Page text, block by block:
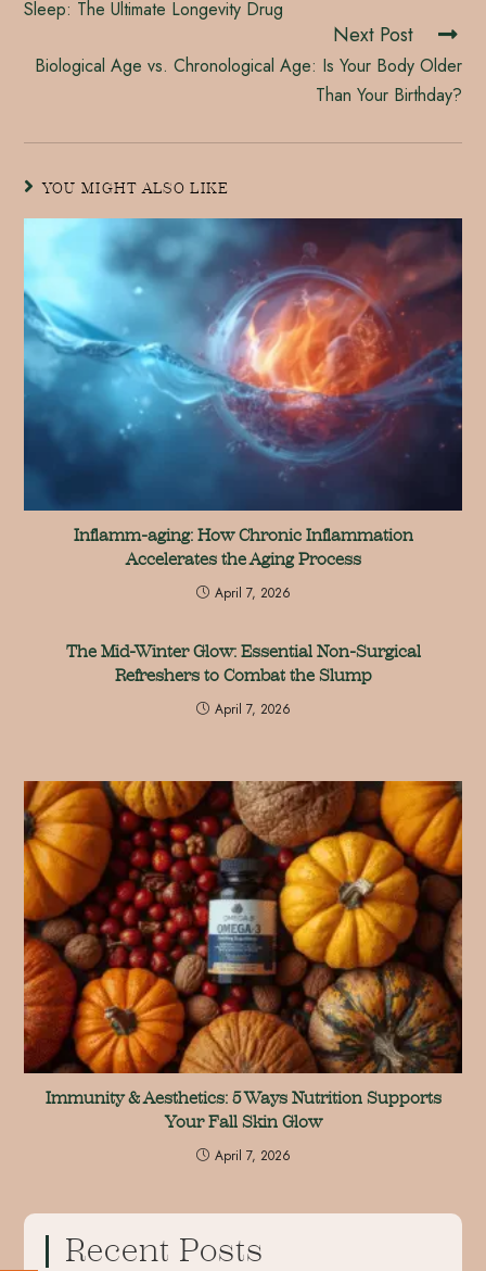
Sleep: The Ultimate Longevity Drug
Next Post
Biological Age vs. Chronological Age: Is Your Body Older
Than Your Birthday?
YOU MIGHT ALSO LIKE
Inflamm-aging: How Chronic Inflammation
Accelerates the Aging Process
April 7, 2026
The Mid-Winter Glow: Essential Non-Surgical
Refreshers to Combat the Slump
April 7, 2026
Immunity & Aesthetics: 5 Ways Nutrition Supports
Your Fall Skin Glow
April 7, 2026
Recent Posts